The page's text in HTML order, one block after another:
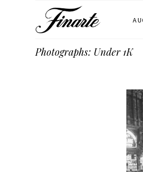
Photographs: Under 1K